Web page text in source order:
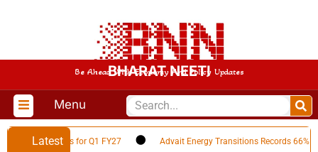
BHARAT NEETI
Be Ahead With Economy And Policy Updates
Menu
Latest
Results for Q1 FY27 Advait Energy Transitions Records 66% YoY